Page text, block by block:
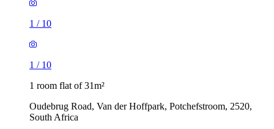
1 / 10
1 / 10
1 room flat of 31m²
Oudebrug Road, Van der Hoffpark, Potchefstroom, 2520,
South Africa